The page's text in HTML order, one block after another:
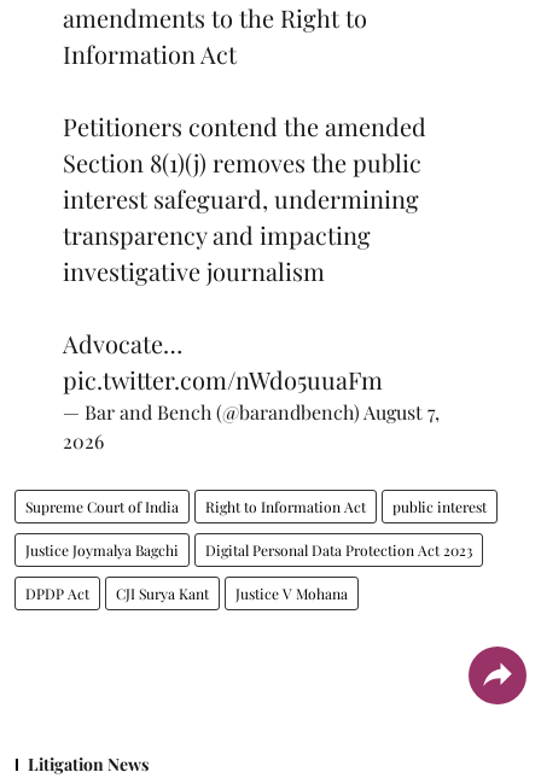
amendments to the Right to
Information Act
Petitioners contend the amended
Section 8(1)(j) removes the public
interest safeguard, undermining
transparency and impacting
investigative journalism
Advocate…
pic.twitter.com/nWdo5uuaFm
— Bar and Bench (@barandbench)August 7,
2026
Supreme Court of India Right to Information Act public interest
Justice Joymalya Bagchi Digital Personal Data Protection Act 2023
DPDP Act CJI Surya Kant Justice V Mohana
Litigation News